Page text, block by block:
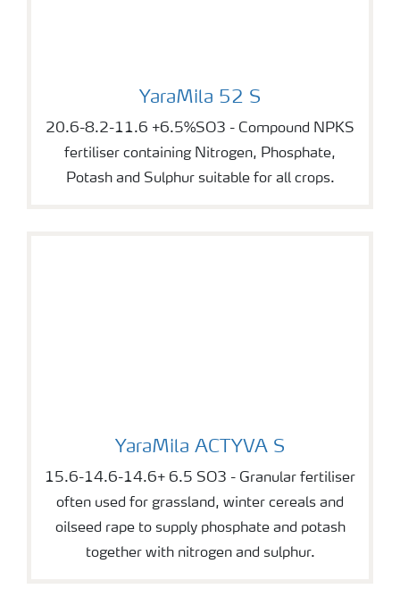
YaraMila 52 S
YaraMila 52 S
20.6-8.2-11.6 +6.5%SO3 - Compound NPKS
fertiliser containing Nitrogen, Phosphate,
Potash and Sulphur suitable for all crops.
YaraMila ACTYVA S
YaraMila ACTYVA S
15.6-14.6-14.6+ 6.5 SO3 - Granular fertiliser
often used for grassland, winter cereals and
oilseed rape to supply phosphate and potash
together with nitrogen and sulphur.